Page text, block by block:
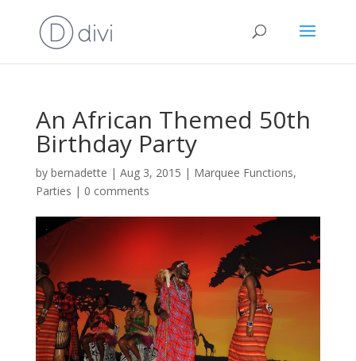
An African Themed 50th
Birthday Party
by bernadette | Aug 3, 2015 | Marquee Functions,
Parties | 0 comments